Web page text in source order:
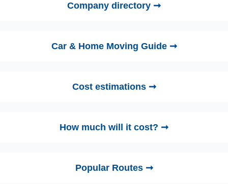
Company directory ➞
Car & Home Moving Guide ➞
Cost estimations ➞
How much will it cost? ➞
Popular Routes ➞